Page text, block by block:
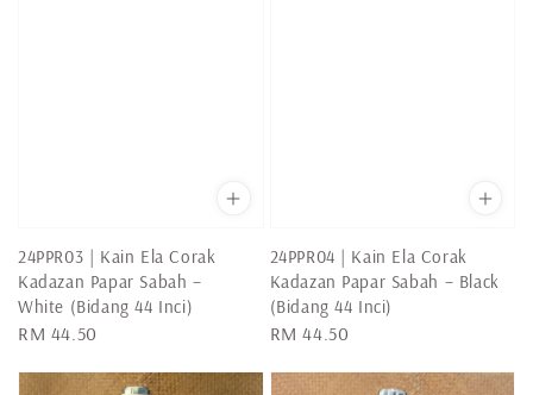
24PPR03 | Kain Ela Corak
Kadazan Papar Sabah –
White (Bidang 44 Inci)
Regular
RM 44.50
24PPR04 | Kain Ela Corak
Kadazan Papar Sabah – Black
(Bidang 44 Inci)
Regular
RM 44.50